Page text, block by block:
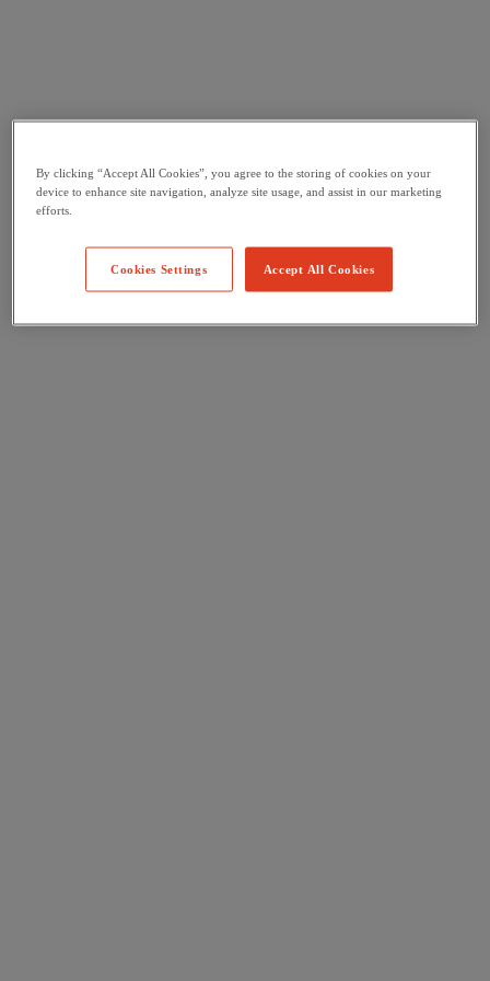
By clicking “Accept All Cookies”, you agree to the storing of cookies on your
device to enhance site navigation, analyze site usage, and assist in our marketing
efforts.
Accept All Cookies
Cookies Settings